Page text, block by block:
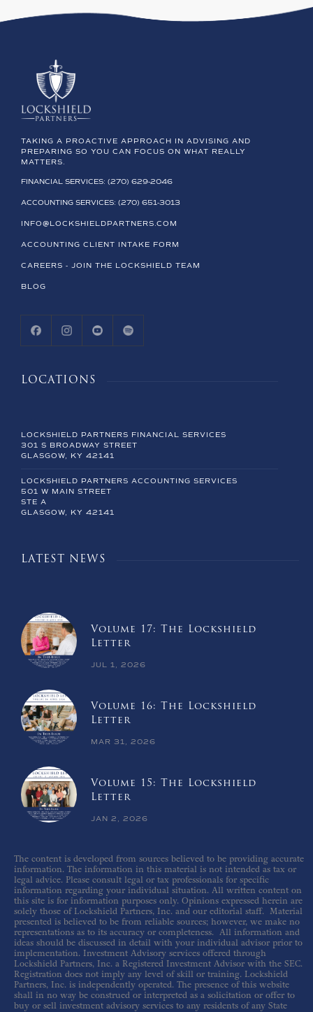
TAKING A PROACTIVE APPROACH IN ADVISING AND
PREPARING SO YOU CAN FOCUS ON WHAT REALLY
MATTERS.
FINANCIAL SERVICES: (270) 629-2046
ACCOUNTING SERVICES: (270) 651-3013
INFO@LOCKSHIELDPARTNERS.COM
ACCOUNTING CLIENT INTAKE FORM
CAREERS - JOIN THE LOCKSHIELD TEAM
BLOG
LOCATIONS
LOCKSHIELD PARTNERS FINANCIAL SERVICES
301 S BROADWAY STREET
GLASGOW, KY 42141
LOCKSHIELD PARTNERS ACCOUNTING SERVICES
501 W MAIN STREET
STE A
GLASGOW, KY 42141
LATEST NEWS
Volume 17: The Lockshield
Letter
JUL 1, 2026
Volume 16: The Lockshield
Letter
MAR 31, 2026
Volume 15: The Lockshield
Letter
JAN 2, 2026
The content is developed from sources believed to be providing accurate
information. The information in this material is not intended as tax or
legal advice. Please consult legal or tax professionals for specific
information regarding your individual situation. All written content on
this site is for information purposes only. Opinions expressed herein are
solely those of Lockshield Partners, Inc. and our editorial staff. Material
presented is believed to be from reliable sources; however, we make no
representations as to its accuracy or completeness. All information and
ideas should be discussed in detail with your individual advisor prior to
implementation. Investment Advisory services offered through
Lockshield Partners, Inc. a Registered Investment Advisor with the SEC.
Registration does not imply any level of skill or training. Lockshield
Partners, Inc. is independently operated. The presence of this website
shall in no way be construed or interpreted as a solicitation or offer to
buy or sell investment advisory services to any residents of any State